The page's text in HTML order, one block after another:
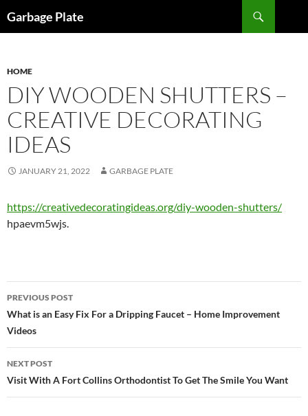
toGarbage Plate
HOME
DIY WOODEN SHUTTERS –
CREATIVE DECORATING
IDEAS
JANUARY 21, 2022 GARBAGE PLATE
https://creativedecoratingideas.org/diy-wooden-shutters/
hpaevm5wjs.
Post
navigation
PREVIOUS POST
What is an Easy Fix For a Dripping Faucet – Home Improvement
Videos
NEXT POST
Visit With A Fort Collins Orthodontist To Get The Smile You Want